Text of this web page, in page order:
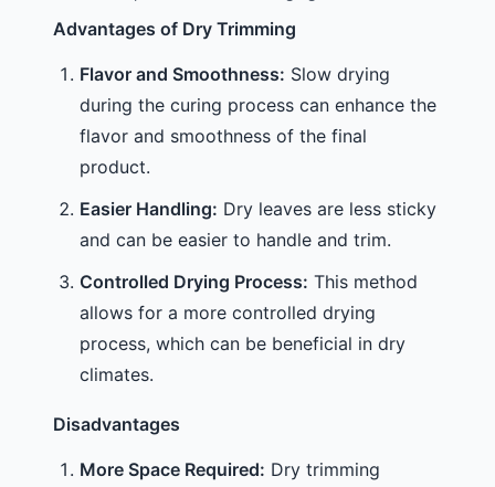
once the moisture has evaporated.
Advantages of Dry Trimming
Flavor and Smoothness: Slow drying
during the curing process can enhance the
flavor and smoothness of the final
product.
Easier Handling: Dry leaves are less sticky
and can be easier to handle and trim.
Controlled Drying Process: This method
allows for a more controlled drying
process, which can be beneficial in dry
climates.
Disadvantages
More Space Required: Dry trimming